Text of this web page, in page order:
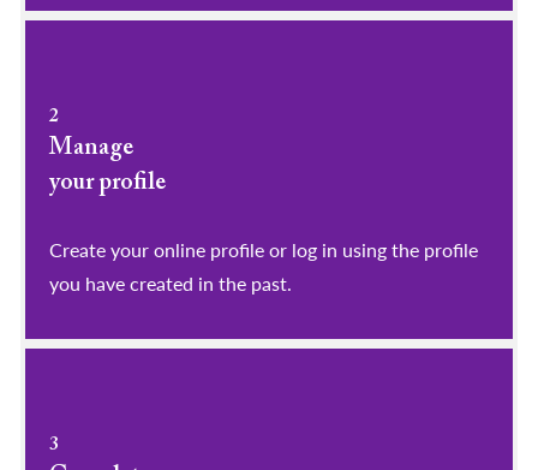
2
Manage
your profile
​​​​​​​Create your online profile or log in using the profile
you have created in the past.
3